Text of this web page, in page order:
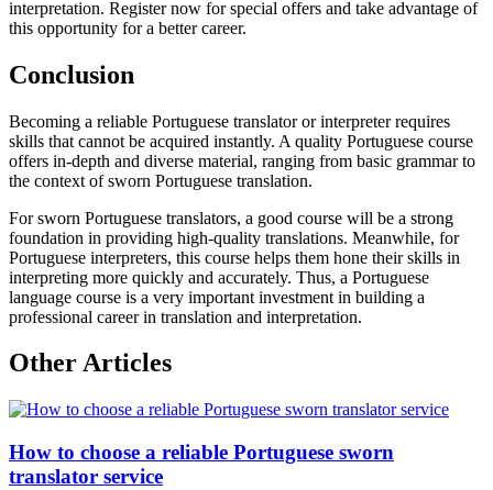
interpretation. Register now for special offers and take advantage of
this opportunity for a better career.
Conclusion
Becoming a reliable Portuguese translator or interpreter requires
skills that cannot be acquired instantly. A quality Portuguese course
offers in-depth and diverse material, ranging from basic grammar to
the context of sworn Portuguese translation.
For sworn Portuguese translators, a good course will be a strong
foundation in providing high-quality translations. Meanwhile, for
Portuguese interpreters, this course helps them hone their skills in
interpreting more quickly and accurately. Thus, a Portuguese
language course is a very important investment in building a
professional career in translation and interpretation.
Other Articles
How to choose a reliable Portuguese sworn
translator service